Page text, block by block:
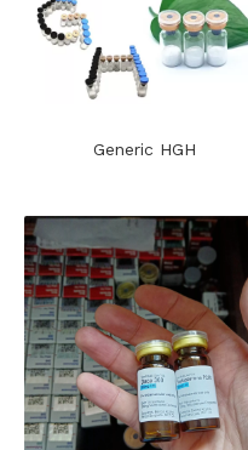
Generic HGH